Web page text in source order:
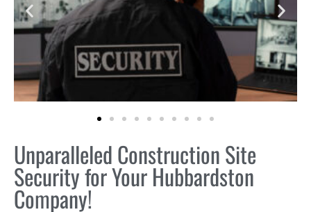
Unparalleled Construction Site
Security for Your Hubbardston
Company!